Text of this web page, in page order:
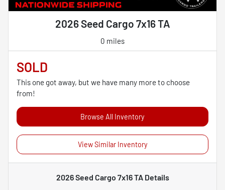
2026 Seed Cargo 7x16 TA
0 miles
SOLD
This one got away, but we have many more to choose
from!
Browse All Inventory
View Similar Inventory
2026 Seed Cargo 7x16 TADetails